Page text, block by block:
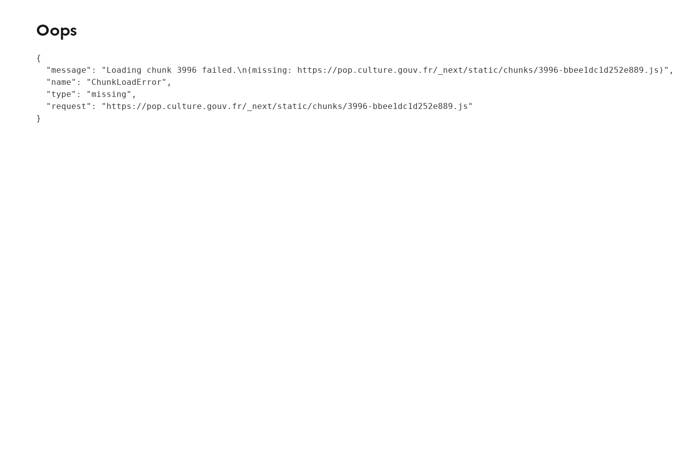
Oops
{
  "message": "Loading chunk 3996 failed.\n(missing: https://pop.culture.gouv.fr/_next/static/chunks/3996-bbee1dc1d252e889.js)",
  "name": "ChunkLoadError",
  "type": "missing",
  "request": "https://pop.culture.gouv.fr/_next/static/chunks/3996-bbee1dc1d252e889.js"
}